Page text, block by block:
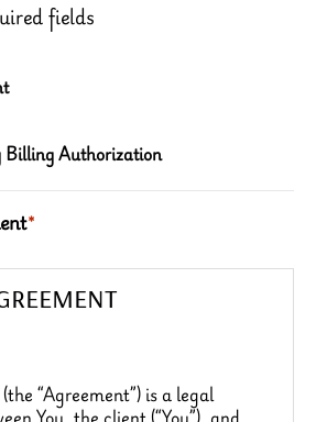
fields
Billing Authorization
*
“Agreement”) is a legal